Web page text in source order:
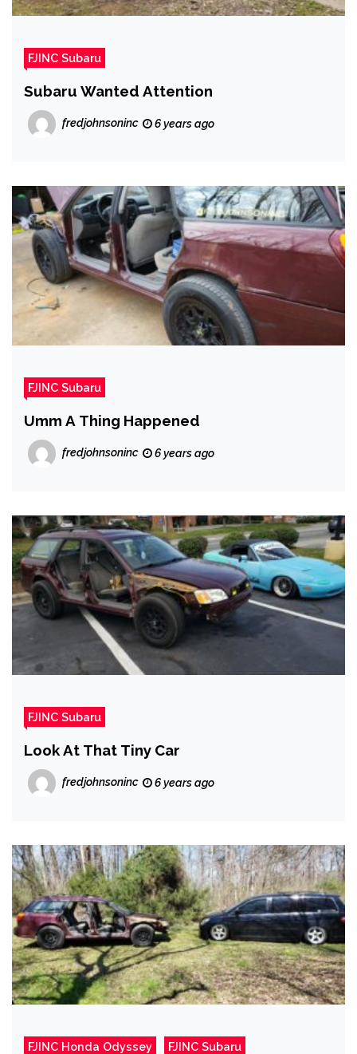
FJINC Subaru
Subaru Wanted Attention
fredjohnsoninc 6 years ago
FJINC Subaru
Umm A Thing Happened
fredjohnsoninc 6 years ago
FJINC Subaru
Look At That Tiny Car
fredjohnsoninc 6 years ago
FJINC Honda Odyssey FJINC Subaru